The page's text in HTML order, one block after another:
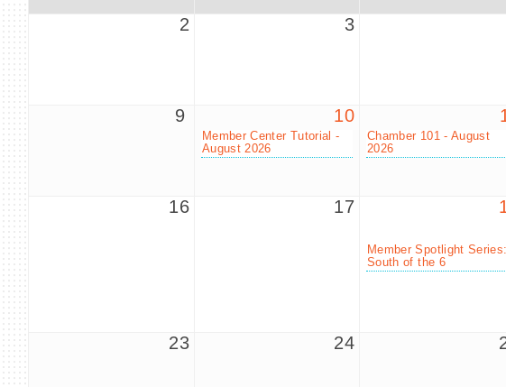
2 3
9 10
Member Center Tutorial -
August 2026
Chamber 101 - August
2026
16 17
Member Spotlight Series:
South of the 6
23 24